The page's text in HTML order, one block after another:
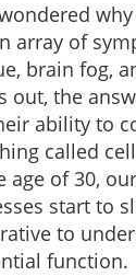
array of
brain fog,
out, the
ability to
called
age of 30,
start to
to
function.